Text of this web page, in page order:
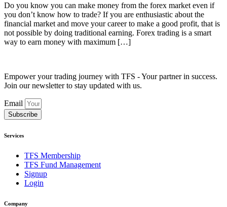
Do you know you can make money from the forex market even if
you don’t know how to trade? If you are enthusiastic about the
financial market and move your career to make a good profit, that is
not possible by doing traditional earning. Forex trading is a smart
way to earn money with maximum […]
Empower your trading journey with TFS - Your partner in success.
Join our newsletter to stay updated with us.
Email
Subscribe
Services
TFS Membership
TFS Fund Management
Signup
Login
Company